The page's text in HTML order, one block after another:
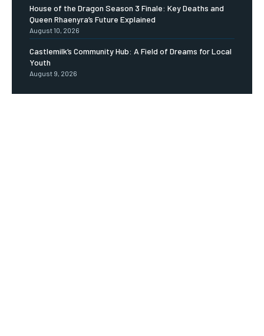
House of the Dragon Season 3 Finale: Key Deaths and
Queen Rhaenyra’s Future Explained
August 10, 2026
Castlemilk’s Community Hub: A Field of Dreams for Local
Youth
August 9, 2026